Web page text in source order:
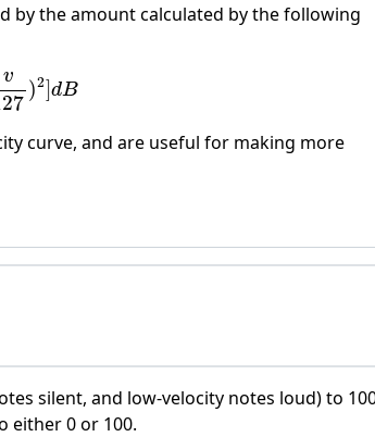
by the amount calculated by the following
v
)2 dB
127 2]
curve, and are useful for making more
silent, and low-velocity notes loud) to
either 0 or 100.